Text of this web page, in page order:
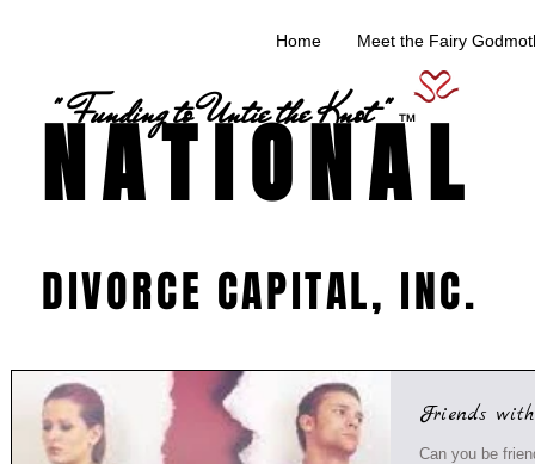
Home Meet the Fairy
NATIONAL
" Funding to Untie the Knot "TM
DIVORCE CAPITAL, INC.
Friends
Can you be friends with